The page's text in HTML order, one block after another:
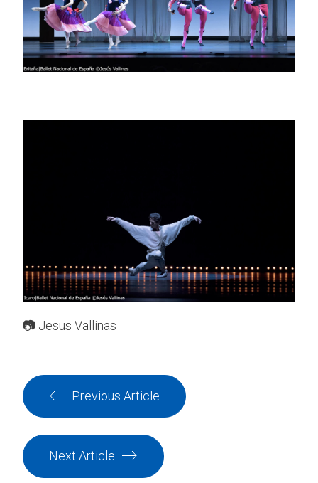
📷 Jesus Vallinas
Previous Article
Next Article